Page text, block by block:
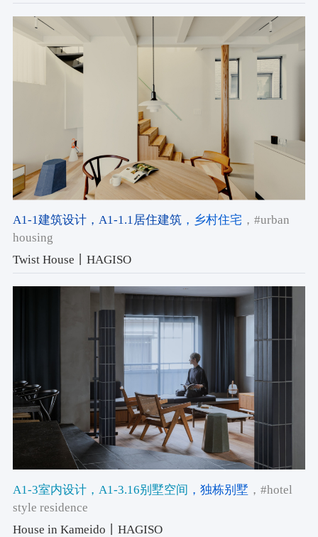
A1-1建筑设计，A1-1.1居住建筑，乡村住宅 ，#urban
housing
Twist House丨HAGISO
A1-3室内设计，A1-3.16别墅空间 ，独栋别墅 ，#hotel
style residence
House in Kameido丨HAGISO